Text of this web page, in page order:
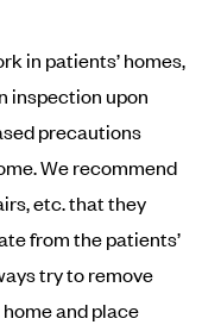
in patients’ homes,
inspection upon
precautions
We recommend
etc. that they
from the patients’
try to remove
and place